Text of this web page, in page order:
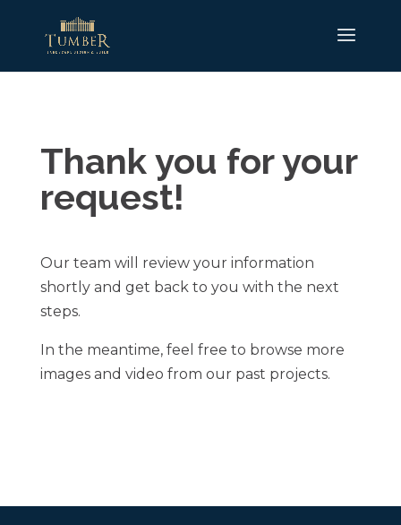
Thank you for your
request!
Our team will review your information
shortly and get back to you with the next
steps.
In the meantime, feel free to browse more
images and video from our past projects.